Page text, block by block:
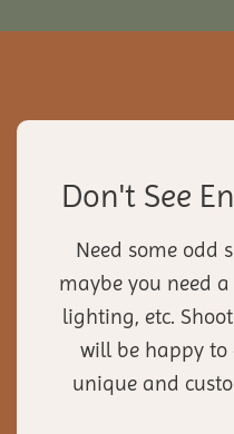
Don't See
Need some odd
maybe you need
lighting, etc.
will be happy to
unique and